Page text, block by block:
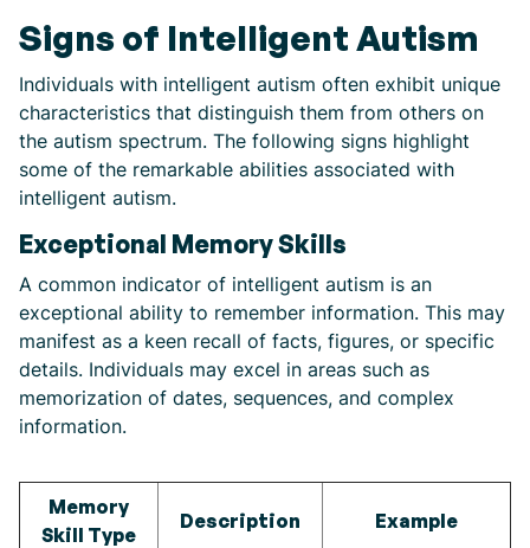
Signs of Intelligent Autism
Individuals with intelligent autism often exhibit unique
characteristics that distinguish them from others on
the autism spectrum. The following signs highlight
some of the remarkable abilities associated with
intelligent autism.
Exceptional Memory Skills
A common indicator of intelligent autism is an
exceptional ability to remember information. This may
manifest as a keen recall of facts, figures, or specific
details. Individuals may excel in areas such as
memorization of dates, sequences, and complex
information.
Memory
Skill Type
Description Example